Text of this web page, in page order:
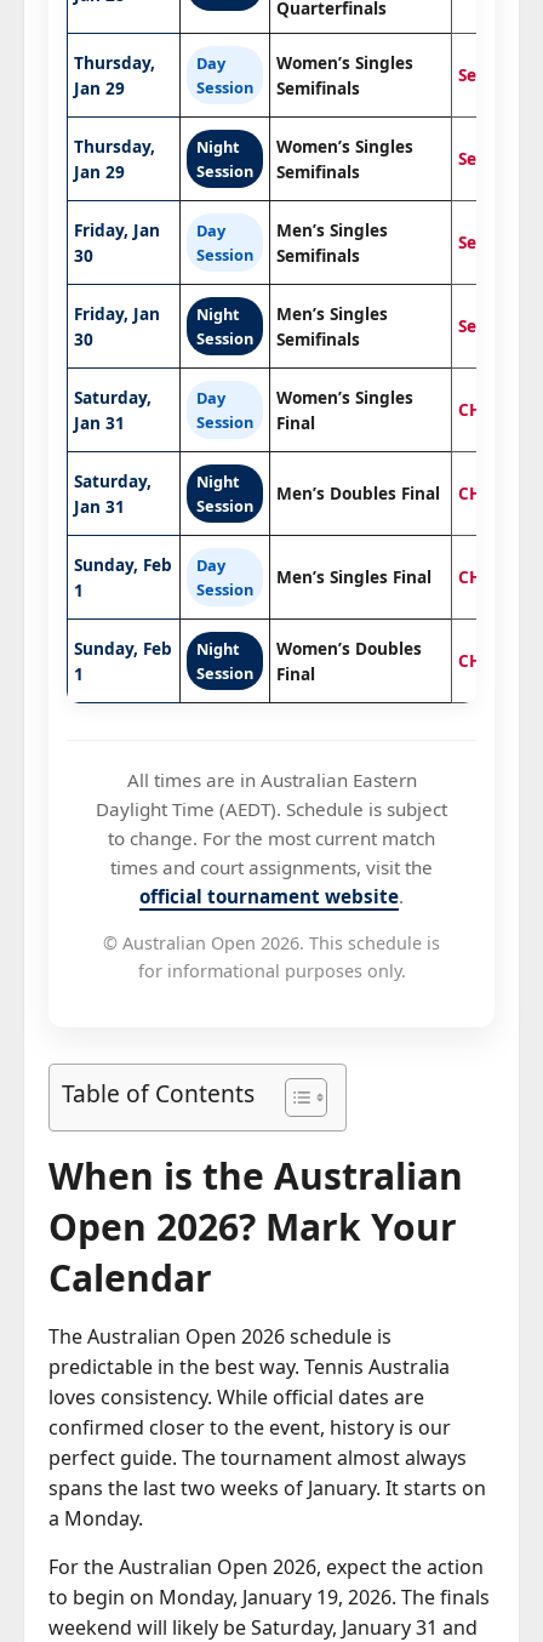
Quarterfinals
Thursday,
Jan 29
Day
Session
Women’s Singles
Semifinals
Semifinals
Thursday,
Jan 29
Night
Session
Women’s Singles
Semifinals
Semifinals
Friday, Jan
30
Day
Session
Men’s Singles
Semifinals
Semifinals
Friday, Jan
30
Night
Session
Men’s Singles
Semifinals
Semifinals
Saturday,
Jan 31
Day
Session
Women’s Singles
Final
Saturday,
Jan 31
Night
Session
Men’s Doubles Final
Sunday, Feb
1
Day
Session
Men’s Singles Final
Sunday, Feb
1
Night
Session
Women’s Doubles
Final
All times are in Australian Eastern
Daylight Time (AEDT). Schedule is subject
to change. For the most current match
times and court assignments, visit the
official tournament website.
© Australian Open 2026. This schedule is
for informational purposes only.
Table of Contents
When is the Australian
Open 2026? Mark Your
Calendar
The Australian Open 2026 schedule is
predictable in the best way. Tennis Australia
loves consistency. While official dates are
confirmed closer to the event, history is our
perfect guide. The tournament almost always
spans the last two weeks of January. It starts on
a Monday.
For the Australian Open 2026, expect the action
to begin on Monday, January 19, 2026. The finals
weekend will likely be Saturday, January 31 and